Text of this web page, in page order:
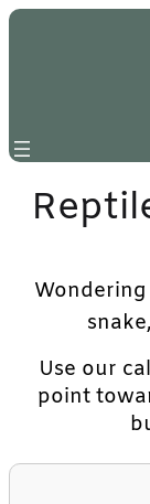
Use our
point